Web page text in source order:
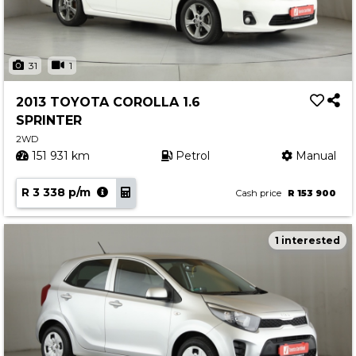
31 1
2013 TOYOTA COROLLA 1.6
SPRINTER
2WD
151 931 km Petrol Manual
R 3 338 p/m Cash price R 153 900
1 interested